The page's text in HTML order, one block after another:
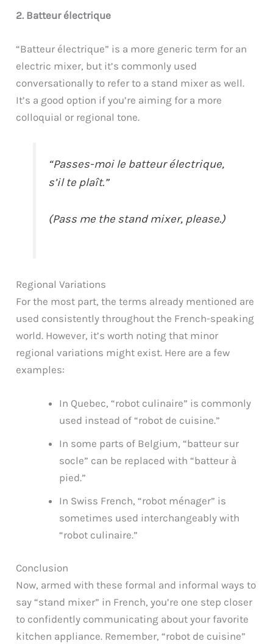
2. Batteur électrique
“Batteur électrique” is a more generic term for an
electric mixer, but it’s commonly used
conversationally to refer to a stand mixer as well.
It’s a good option if you’re aiming for a more
colloquial or regional tone.
“Passes-moi le batteur électrique,
s’il te plaît.”
(Pass me the stand mixer, please.)
Regional Variations
For the most part, the terms already mentioned are
used consistently throughout the French-speaking
world. However, it’s worth noting that minor
regional variations might exist. Here are a few
examples:
In Quebec, “robot culinaire” is commonly
used instead of “robot de cuisine.”
In some parts of Belgium, “batteur sur
socle” can be replaced with “batteur à
pied.”
In Swiss French, “robot ménager” is
sometimes used interchangeably with
“robot culinaire.”
Conclusion
Now, armed with these formal and informal ways to
say “stand mixer” in French, you’re one step closer
to confidently communicating about your favorite
kitchen appliance. Remember, “robot de cuisine”